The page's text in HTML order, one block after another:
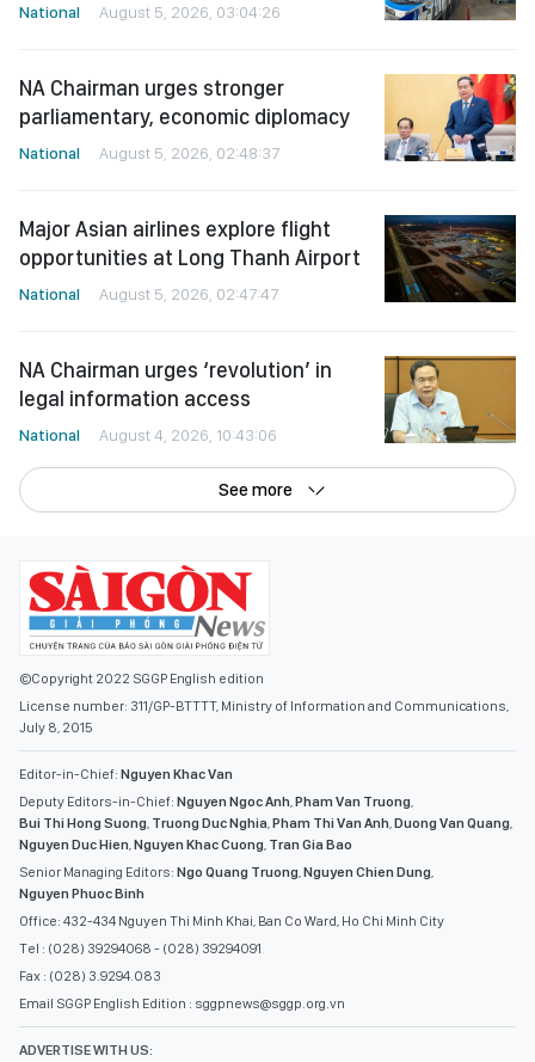
National August 5, 2026, 03:04:26
NA Chairman urges stronger
parliamentary, economic diplomacy
National August 5, 2026, 02:48:37
Major Asian airlines explore flight
opportunities at Long Thanh Airport
National August 5, 2026, 02:47:47
NA Chairman urges ‘revolution’ in
legal information access
National August 4, 2026, 10:43:06
See more
©Copyright 2022 SGGP English edition
License number: 311/GP-BTTTT, Ministry of Information and Communications,
July 8, 2015
Editor-in-Chief: Nguyen Khac Van
Deputy Editors-in-Chief: Nguyen Ngoc Anh Pham Van Truong
Bui Thi Hong Suong Truong Duc Nghia Pham Thi Van Anh Duong Van Quang
Nguyen Duc Hien Nguyen Khac Cuong Tran Gia Bao
Senior Managing Editors: Ngo Quang Truong Nguyen Chien Dung
Nguyen Phuoc Binh
Office: 432-434 Nguyen Thi Minh Khai, Ban Co Ward, Ho Chi Minh City
Tel : (028) 39294068 - (028) 39294091
Fax : (028) 3.9294.083
Email SGGP English Edition : sggpnews@sggp.org.vn
ADVERTISE WITH US: